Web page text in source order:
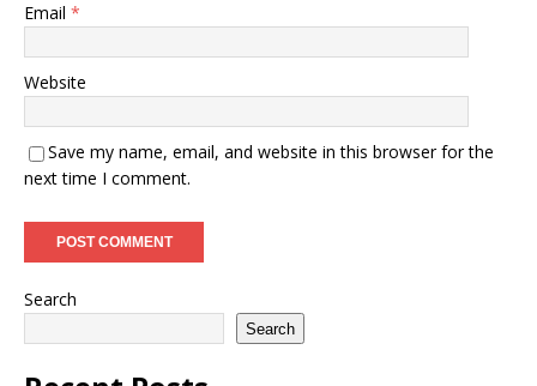
Email *
Website
Save my name, email, and website in this browser for the
next time I comment.
Search
Search